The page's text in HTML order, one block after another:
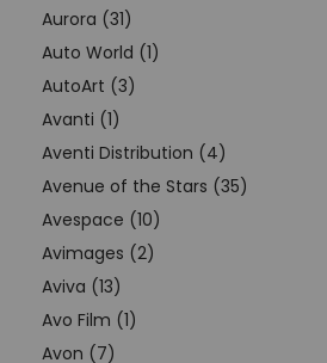
Aurora (31)
Auto World (1)
AutoArt (3)
Avanti (1)
Aventi Distribution (4)
Avenue of the Stars (35)
Avespace (10)
Avimages (2)
Aviva (13)
Avo Film (1)
Avon (7)